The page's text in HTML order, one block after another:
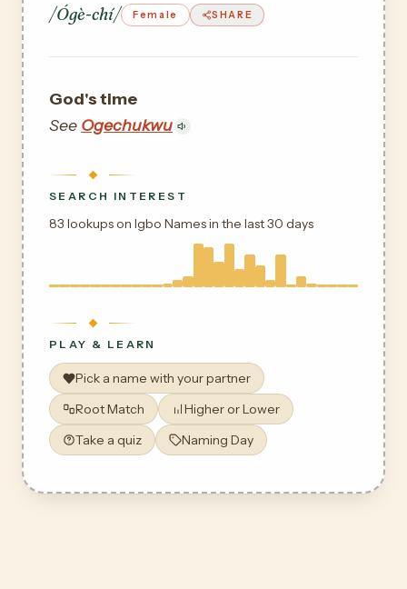
/Ógè-chí/ Female SHARE
God's time
See Ogechukwu
SEARCH INTEREST
83 lookups on Igbo Names in the last 30 days
PLAY & LEARN
Pick a name with your partner
Root Match
Higher or Lower
Take a quiz
Naming Day